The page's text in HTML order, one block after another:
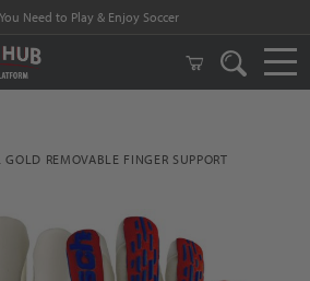
Need to Play & Enjoy Soccer
GOLD REMOVABLE FINGER SUPPORT